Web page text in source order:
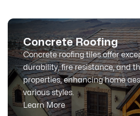
Concrete Roofing
Concrete roofing tiles offer
durability, fire resistance, and
properties, enhancing home
various styles.
Learn More